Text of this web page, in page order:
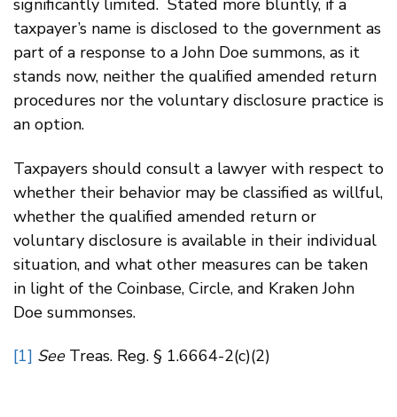
significantly limited. Stated more bluntly, if a
taxpayer’s name is disclosed to the government as
part of a response to a John Doe summons, as it
stands now, neither the qualified amended return
procedures nor the voluntary disclosure practice is
an option.
Taxpayers should consult a lawyer with respect to
whether their behavior may be classified as willful,
whether the qualified amended return or
voluntary disclosure is available in their individual
situation, and what other measures can be taken
in light of the Coinbase, Circle, and Kraken John
Doe summonses.
[1] SeeTreas. Reg. § 1.6664-2(c)(2)